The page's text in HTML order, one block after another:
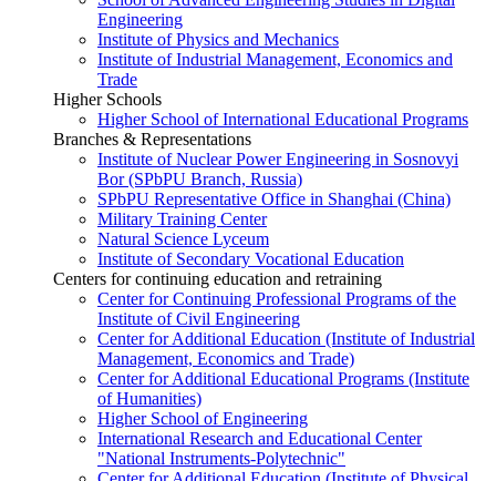
Engineering
Institute of Physics and Mechanics
Institute of Industrial Management, Economics and
Trade
Higher Schools
Higher School of International Educational Programs
Branches & Representations
Institute of Nuclear Power Engineering in Sosnovyi
Bor (SPbPU Branch, Russia)
SPbPU Representative Office in Shanghai (China)
Military Training Center
Natural Science Lyceum
Institute of Secondary Vocational Education
Centers for continuing education and retraining
Center for Continuing Professional Programs of the
Institute of Civil Engineering
Center for Additional Education (Institute of Industrial
Management, Economics and Trade)
Center for Additional Educational Programs (Institute
of Humanities)
Higher School of Engineering
International Research and Educational Center
"National Instruments-Polytechnic"